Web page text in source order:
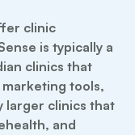
clinic
is typically a
clinics that
tools,
larger clinics that
and